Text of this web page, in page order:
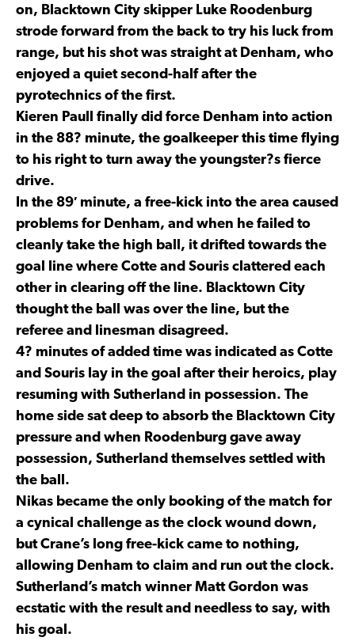
on, Blacktown City skipper Luke Roodenburg
strode forward from the back to try his luck from
range, but his shot was straight at Denham, who
enjoyed a quiet second-half after the
pyrotechnics of the first.
Kieren Paull finally did force Denham into action
in the 88? minute, the goalkeeper this time flying
to his right to turn away the youngster?s fierce
drive.
In the 89′ minute, a free-kick into the area caused
problems for Denham, and when he failed to
cleanly take the high ball, it drifted towards the
goal line where Cotte and Souris clattered each
other in clearing off the line. Blacktown City
thought the ball was over the line, but the
referee and linesman disagreed.
4? minutes of added time was indicated as Cotte
and Souris lay in the goal after their heroics, play
resuming with Sutherland in possession. The
home side sat deep to absorb the Blacktown City
pressure and when Roodenburg gave away
possession, Sutherland themselves settled with
the ball.
Nikas became the only booking of the match for
a cynical challenge as the clock wound down,
but Crane’s long free-kick came to nothing,
allowing Denham to claim and run out the clock.
Sutherland’s match winner Matt Gordon was
ecstatic with the result and needless to say, with
his goal.